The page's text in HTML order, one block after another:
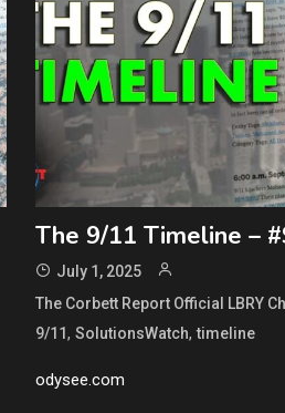
The 9/11 Timeline –
July 1, 2025
The Corbett Report Official LBRY
9/11, SolutionsWatch,timeline
odysee.com